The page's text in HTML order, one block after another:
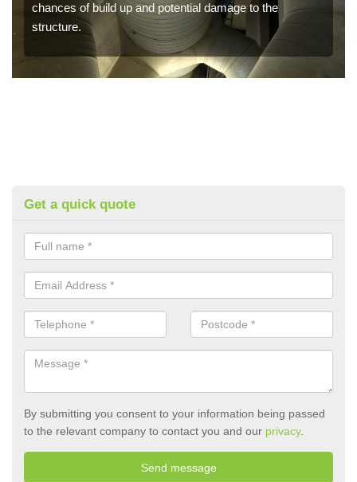
chances of build up and potential damage to the
structure.
Get a quick quote
By submitting you consent to your information being passed
to the relevant company to contact you and our privacy.